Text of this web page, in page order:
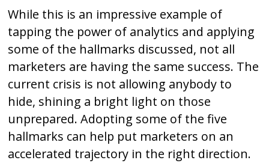
While this is an impressive example of
tapping the power of analytics and applying
some of the hallmarks discussed, not all
marketers are having the same success. The
current crisis is not allowing anybody to
hide, shining a bright light on those
unprepared. Adopting some of the five
hallmarks can help put marketers on an
accelerated trajectory in the right direction.